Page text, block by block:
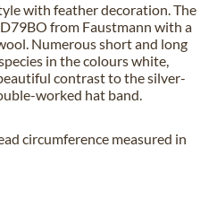
with feather decoration. The
from Faustmann with a
Numerous short and long
in the colours white,
contrast to the silver-
worked hat band.
circumference measured in